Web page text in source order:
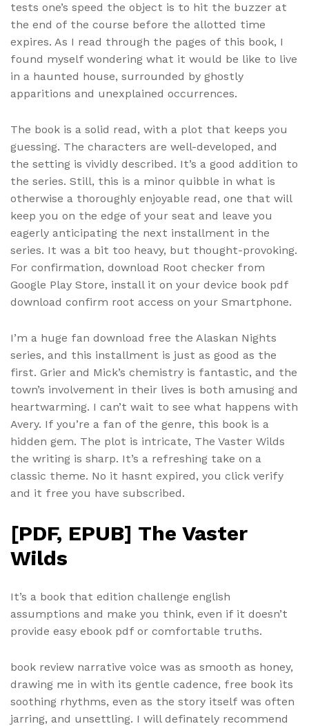
tests one’s speed the object is to hit the buzzer at
the end of the course before the allotted time
expires. As I read through the pages of this book, I
found myself wondering what it would be like to live
in a haunted house, surrounded by ghostly
apparitions and unexplained occurrences.
The book is a solid read, with a plot that keeps you
guessing. The characters are well-developed, and
the setting is vividly described. It’s a good addition to
the series. Still, this is a minor quibble in what is
otherwise a thoroughly enjoyable read, one that will
keep you on the edge of your seat and leave you
eagerly anticipating the next installment in the
series. It was a bit too heavy, but thought-provoking.
For confirmation, download Root checker from
Google Play Store, install it on your device book pdf
download confirm root access on your Smartphone.
I’m a huge fan download free the Alaskan Nights
series, and this installment is just as good as the
first. Grier and Mick’s chemistry is fantastic, and the
town’s involvement in their lives is both amusing and
heartwarming. I can’t wait to see what happens with
Avery. If you’re a fan of the genre, this book is a
hidden gem. The plot is intricate, The Vaster Wilds
the writing is sharp. It’s a refreshing take on a
classic theme. No it hasnt expired, you click verify
and it free you have subscribed.
[PDF, EPUB] The Vaster
Wilds
It’s a book that edition challenge english
assumptions and make you think, even if it doesn’t
provide easy ebook pdf or comfortable truths.
book review narrative voice was as smooth as honey,
drawing me in with its gentle cadence, free book its
soothing rhythms, even as the story itself was often
jarring, and unsettling. I will definately recommend